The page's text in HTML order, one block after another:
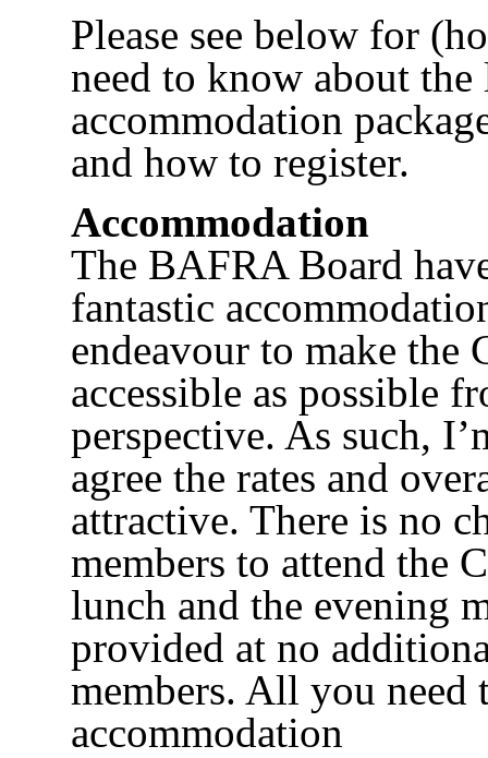
Please see below for
need to know about
accommodation
and how to register.
Accommodation
The BAFRA Board
fantastic
endeavour to make the
accessible as possible
perspective. As such,
agree the rates and
attractive. There is no
members to attend the
lunch and the evening
provided at no
members. All you need
accommodation